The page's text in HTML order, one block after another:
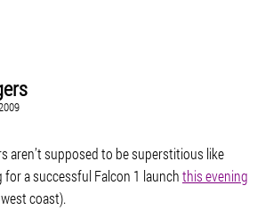
aren’t supposed to be superstitious like
for a successful Falcon 1 launchthis evening
coast).
GO TO
VISIT WEBSITE